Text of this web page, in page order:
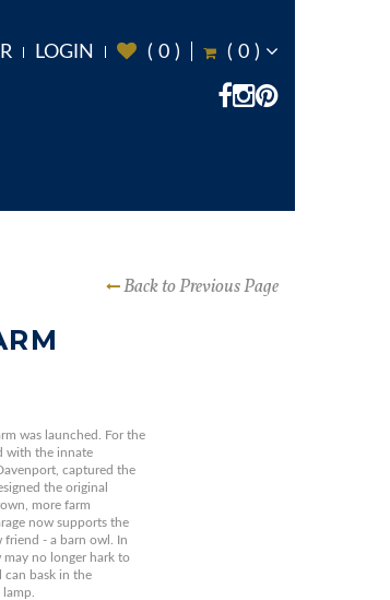
LOGIN ( 0 ) ( 0 )
Back to Previous Page
was launched. For the
with the innate
captured the
the original
more farm
now supports the
friend - a barn owl. In
no longer hark to
bask in the